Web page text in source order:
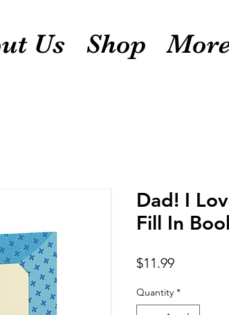
Us Shop
Dad! I
Fill In
$11.99Price
Quantity *